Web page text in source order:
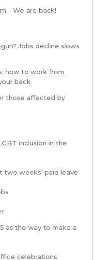
- We are back!
Jobs decline slows
how to work from
back
those affected by
inclusion in the
weeks’ paid leave
as the way to make a
celebrations